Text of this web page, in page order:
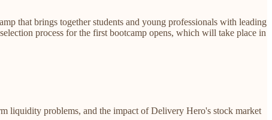
that brings together students and young professionals with leading
process for the first bootcamp opens, which will take place in
liquidity problems, and the impact of Delivery Hero's stock market